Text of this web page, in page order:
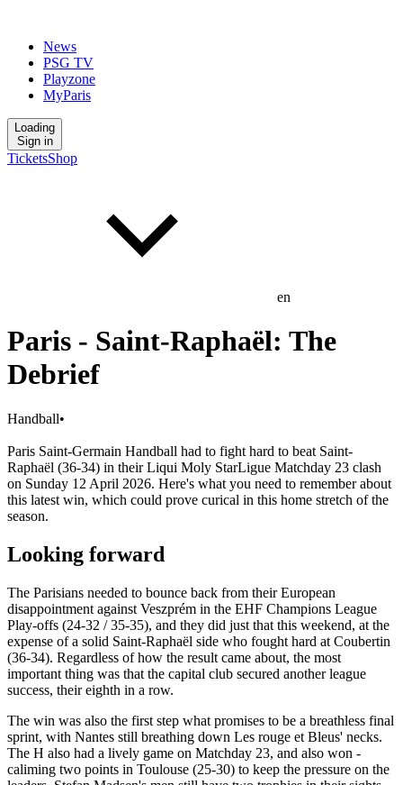
News
PSG TV
Playzone
MyParis
Loading
Sign in
TicketsShop
en
Paris - Saint-Raphaël: The
Debrief
Handball•
Paris Saint-Germain Handball had to fight hard to beat Saint-
Raphaël (36-34) in their Liqui Moly StarLigue Matchday 23 clash
on Sunday 12 April 2026. Here's what you need to remember about
this latest win, which could prove curical in this home stretch of the
season.
Looking forward
The Parisians needed to bounce back from their European
disappointment against Veszprém in the EHF Champions League
Play-offs (24-32 / 35-35), and they did just that this weekend, at the
expense of a solid Saint-Raphaël side who fought hard at Coubertin
(36-34). Regardless of how the result came about, the most
important thing was that the capital club secured another league
success, their eighth in a row.
The win was also the first step what promises to be a breathless final
sprint, with Nantes still breathing down Les rouge et Bleus' necks.
The H also had a lively game on Matchday 23, and also won -
caliming two points in Toulouse (25-30) to keep the pressure on the